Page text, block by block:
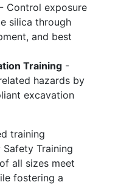
- Control exposure
silica through
and best
Training -
hazards by
excavation
training
Safety Training
all sizes meet
fostering a